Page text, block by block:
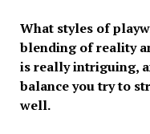
What styles of
blending of reality
is really intriguing,
balance you try to
well.